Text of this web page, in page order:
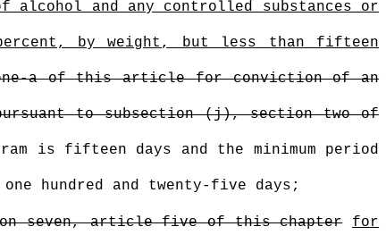
and any controlled substances or
by weight, but less than fifteen
a of this article for conviction of an
to subsection (j), section two of
is fifteen days and the minimum period
hundred and twenty-five days;
seven, article five of this chapter for